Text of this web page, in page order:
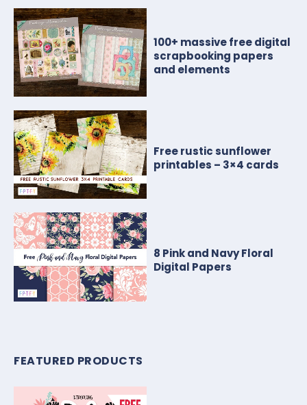
100+ massive free digital
scrapbooking papers
and elements
Free rustic sunflower
printables – 3×4 cards
8 Pink and Navy Floral
Digital Papers
FEATURED PRODUCTS